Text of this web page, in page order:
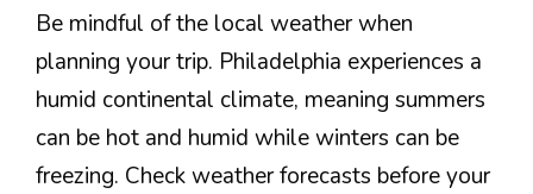
Be mindful of the local weather when
planning your trip. Philadelphia experiences a
humid continental climate, meaning summers
can be hot and humid while winters can be
freezing. Check weather forecasts before your